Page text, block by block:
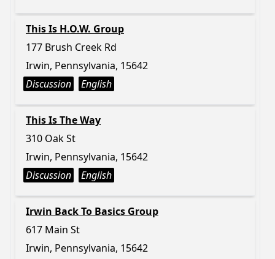
This Is H.O.W. Group
177 Brush Creek Rd
Irwin, Pennsylvania, 15642
Discussion
English
This Is The Way
310 Oak St
Irwin, Pennsylvania, 15642
Discussion
English
Irwin Back To Basics Group
617 Main St
Irwin, Pennsylvania, 15642